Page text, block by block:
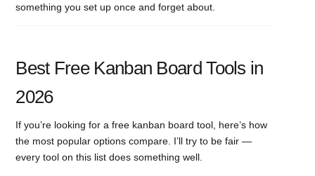
something you set up once and forget about.
Best Free Kanban Board Tools in
2026
If you’re looking for a free kanban board tool, here’s how
the most popular options compare. I’ll try to be fair —
every tool on this list does something well.